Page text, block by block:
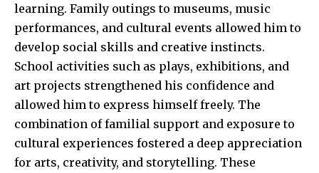
learning. Family outings to museums, music
performances, and cultural events allowed him to
develop social skills and creative instincts.
School activities such as plays, exhibitions, and
art projects strengthened his confidence and
allowed him to express himself freely. The
combination of familial support and exposure to
cultural experiences fostered a deep appreciation
for arts, creativity, and storytelling. These